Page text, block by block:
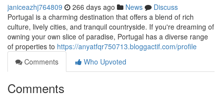
janiceazhj764809 266 days ago News
Discuss
Portugal is a charming destination that offers a blend of rich
culture, lively cities, and tranquil countryside. If you're dreaming of
owning your own slice of paradise, Portugal has a diverse range
of properties to https://anyatfqr750713.bloggactif.com/profile
Comments
Who Upvoted
Comments